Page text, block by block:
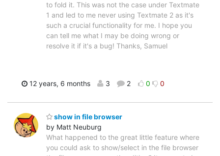
to fold it. This was not the case under Textmate
1 and led to me never using Textmate 2 as it's
such a crucial functionality for me. I hope you
can tell me what I may be doing wrong or
resolve it if it's a bug! Thanks, Samuel
12 years, 6 months 3 2 0 0
show in file browser
by Matt Neuburg
What happened to the great little feature where
you could ask to show/select in the file browser